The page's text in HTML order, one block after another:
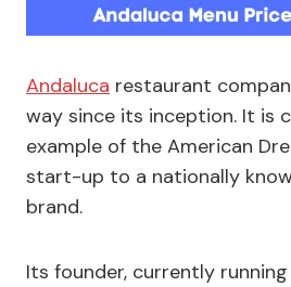
Andaluca restaurant
way since its inception. It is
example of the American
start-up to a nationally
brand.
Its founder, currently